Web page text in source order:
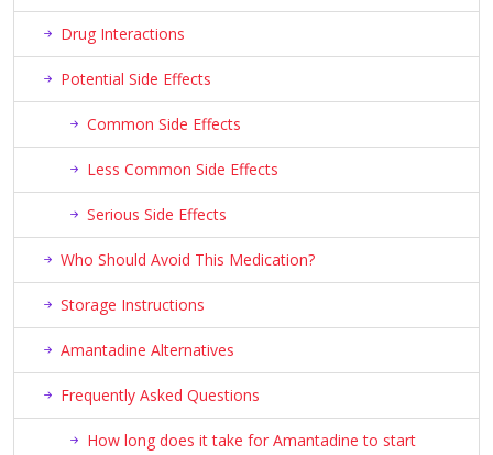
Drug Interactions
Potential Side Effects
Common Side Effects
Less Common Side Effects
Serious Side Effects
Who Should Avoid This Medication?
Storage Instructions
Amantadine Alternatives
Frequently Asked Questions
How long does it take for Amantadine to start